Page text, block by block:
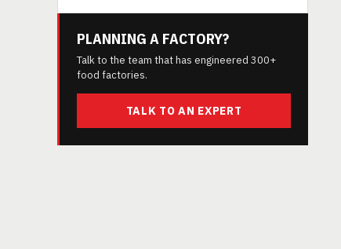
PLANNING A FACTORY?
Talk to the team that has engineered 300+
food factories.
TALK TO AN EXPERT